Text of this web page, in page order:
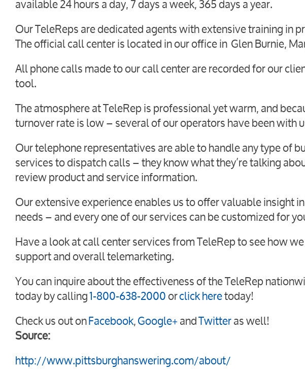
Our TeleReps are dedicated agents with extensive training in
The official call center is located in our office in Glen Burnie,
All phone calls made to our call center are recorded for our
tool.
The atmosphere at TeleRep is professional yet warm, and
turnover rate is low – several of our operators have been with
Our telephone representatives are able to handle any type of
services to dispatch calls – they know what they’re talking
review product and service information.
Our extensive experience enables us to offer valuable insight
needs – and every one of our services can be customized for
Have a look at call center services from TeleRep to see how
support and overall telemarketing.
You can inquire about the effectiveness of the TeleRep
today bycalling1-800-638-2000orclick heretoday!
Check us out onFacebook,Google+andTwitteras well!
Source:
http://www.pittsburghanswering.com/about/